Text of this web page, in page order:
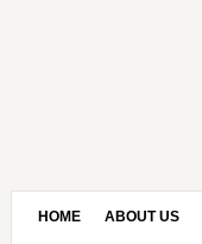
HOME ABOUT US